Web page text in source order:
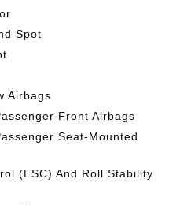
Spot
Airbags
Front Airbags
Seat-Mounted
(ESC) And Roll Stability